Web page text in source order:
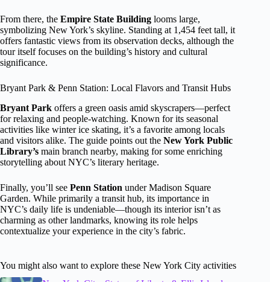
From there, the Empire State Building looms large,
symbolizing New York’s skyline. Standing at 1,454 feet tall, it
offers fantastic views from its observation decks, although the
tour itself focuses on the building’s history and cultural
significance.
Bryant Park & Penn Station: Local Flavors and Transit Hubs
Bryant Park offers a green oasis amid skyscrapers—perfect
for relaxing and people-watching. Known for its seasonal
activities like winter ice skating, it’s a favorite among locals
and visitors alike. The guide points out the New York Public
Library’s main branch nearby, making for some enriching
storytelling about NYC’s literary heritage.
Finally, you’ll see Penn Station under Madison Square
Garden. While primarily a transit hub, its importance in
NYC’s daily life is undeniable—though its interior isn’t as
charming as other landmarks, knowing its role helps
contextualize your experience in the city’s fabric.
You might also want to explore these New York City activities